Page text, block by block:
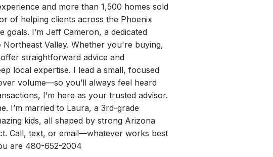
and more than 1,500 homes sold
of helping clients across the Phoenix
goals. I’m Jeff Cameron, a dedicated
Valley. Whether you're buying,
straightforward advice and
local expertise. I lead a small, focused
volume—so you’ll always feel heard
I’m here as your trusted advisor.
I’m married to Laura, a 3rd-grade
kids, all shaped by strong Arizona
Call, text, or email—whatever works best
are 480-652-2004